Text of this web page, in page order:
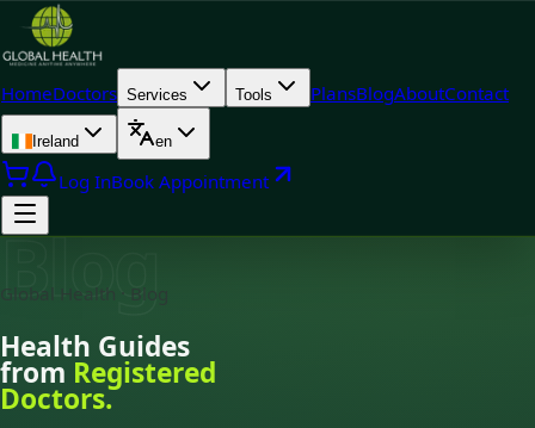
HomeDoctors Services Tools PlansBlogAboutContact
Ireland en
Log InBook Appointment
Blog
Global Health · Blog
Health Guides
from Registered
Doctors.